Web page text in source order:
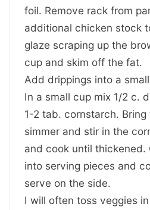
foil. Remove rack from
additional chicken stock
glaze scraping up the
cup and skim off the fat.
Add drippings into a
In a small cup mix 1/2 c.
1-2 tab. cornstarch.
simmer and stir in the
and cook until thickened.
into serving pieces and
serve on the side.
I will often toss veggies